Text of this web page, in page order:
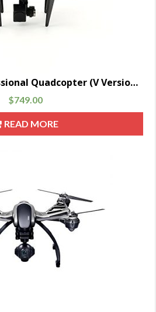
XIRO Xplorer Professional Quadcopter (V Version) Drone with Remote Transmitter, UZ350V Gimbal and 1080P 30FPS HD Video Camera
$749.00
READ MORE